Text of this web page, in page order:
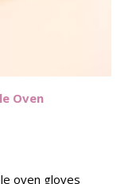
Oven
oven gloves